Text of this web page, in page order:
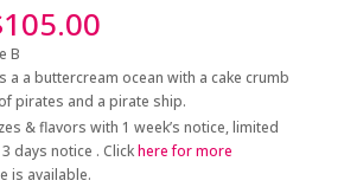
105.00Price
$88.00
through
$105.00
B
a a buttercream ocean with a cake crumb
pirates and a pirate ship.
& flavors with 1 week’s notice, limited
days notice . Clickhere for more
is available.